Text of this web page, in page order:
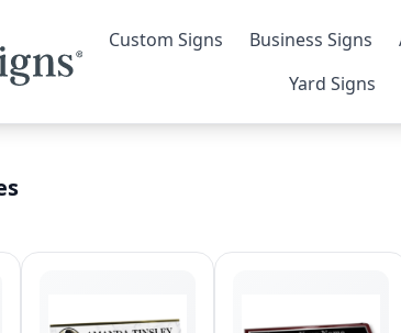
Custom Signs Business Signs
Yard Signs